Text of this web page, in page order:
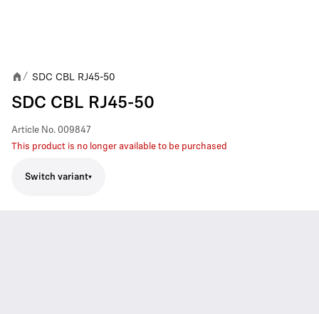
/ SDC CBL RJ45-50
SDC CBL RJ45-50
Article No. 009847
This product is no longer available to be purchased
Switch variant